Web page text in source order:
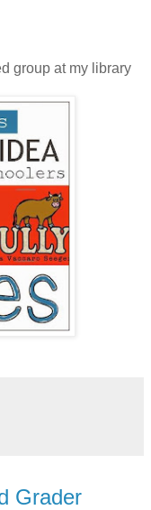
group at my library
Grader